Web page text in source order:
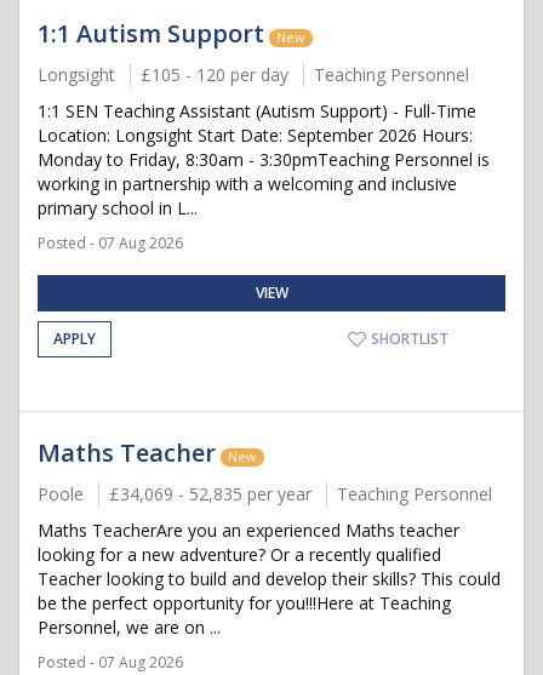
1:1 Autism Support New
Longsight £105 - 120 per day
Teaching Personnel
1:1 SEN Teaching Assistant (Autism Support) - Full-Time
Location: Longsight Start Date: September 2026 Hours:
Monday to Friday, 8:30am - 3:30pmTeaching Personnel is
working in partnership with a welcoming and inclusive
primary school in L...
Posted - 07 Aug 2026
VIEW
APPLY SHORTLIST
Maths Teacher New
Poole £34,069 - 52,835 per year
Teaching Personnel
Maths TeacherAre you an experienced Maths teacher
looking for a new adventure? Or a recently qualified
Teacher looking to build and develop their skills? This could
be the perfect opportunity for you!!!Here at Teaching
Personnel, we are on ...
Posted - 07 Aug 2026